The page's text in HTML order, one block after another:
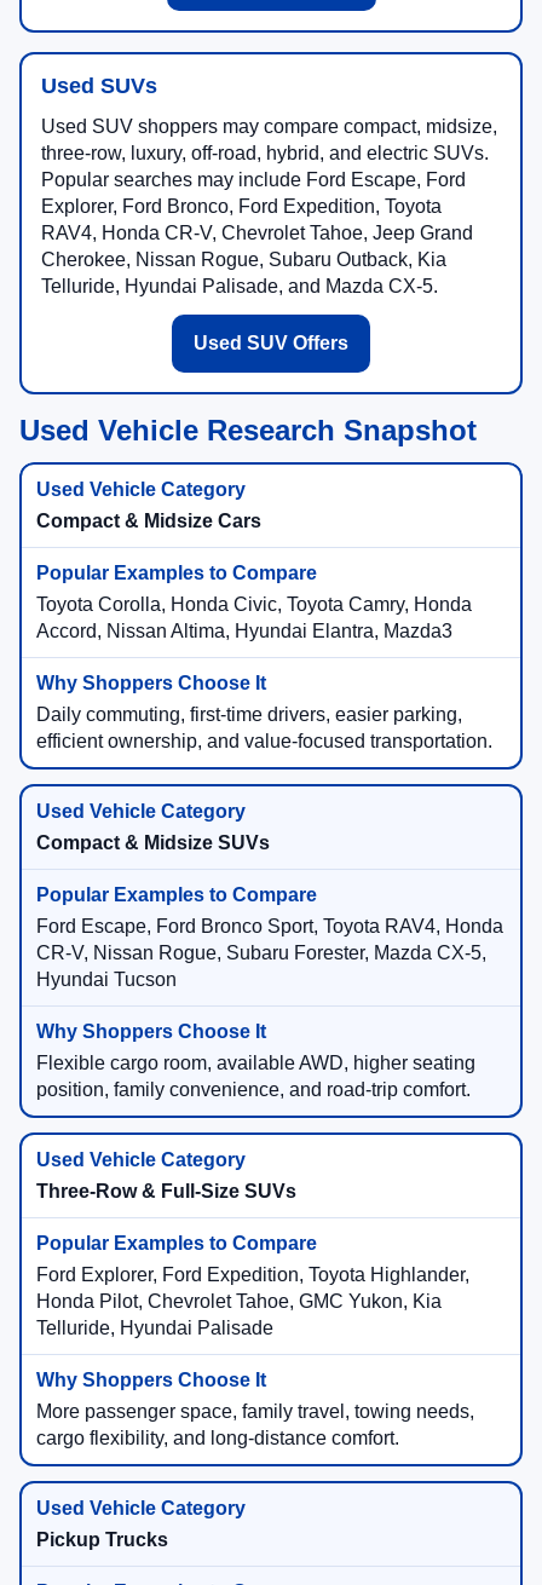
Used SUVs
Used SUV shoppers may compare compact, midsize,
three-row, luxury, off-road, hybrid, and electric SUVs.
Popular searches may include Ford Escape, Ford
Explorer, Ford Bronco, Ford Expedition, Toyota
RAV4, Honda CR-V, Chevrolet Tahoe, Jeep Grand
Cherokee, Nissan Rogue, Subaru Outback, Kia
Telluride, Hyundai Palisade, and Mazda CX-5.
Used SUV Offers
Used Vehicle Research Snapshot
Compact & Midsize Cars
Toyota Corolla, Honda Civic, Toyota Camry, Honda
Accord, Nissan Altima, Hyundai Elantra, Mazda3
Daily commuting, first-time drivers, easier parking,
efficient ownership, and value-focused transportation.
Compact & Midsize SUVs
Ford Escape, Ford Bronco Sport, Toyota RAV4, Honda
CR-V, Nissan Rogue, Subaru Forester, Mazda CX-5,
Hyundai Tucson
Flexible cargo room, available AWD, higher seating
position, family convenience, and road-trip comfort.
Three-Row & Full-Size SUVs
Ford Explorer, Ford Expedition, Toyota Highlander,
Honda Pilot, Chevrolet Tahoe, GMC Yukon, Kia
Telluride, Hyundai Palisade
More passenger space, family travel, towing needs,
cargo flexibility, and long-distance comfort.
Pickup Trucks